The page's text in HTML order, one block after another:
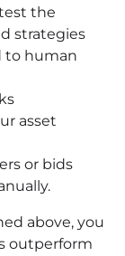
the
strategies
to human
asset
or bids
above, you
outperform